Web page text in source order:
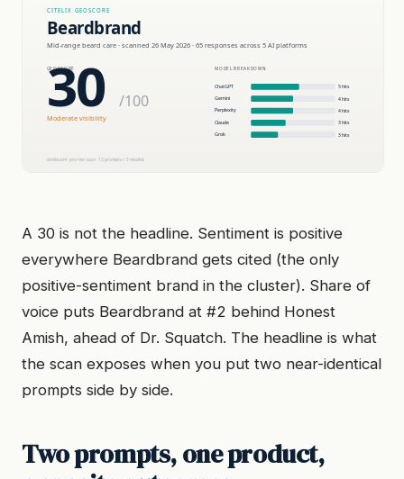
A 30 is not the headline. Sentiment is positive
everywhere Beardbrand gets cited (the only
positive-sentiment brand in the cluster). Share of
voice puts Beardbrand at #2 behind Honest
Amish, ahead of Dr. Squatch. The headline is what
the scan exposes when you put two near-identical
prompts side by side.
Two prompts, one product,